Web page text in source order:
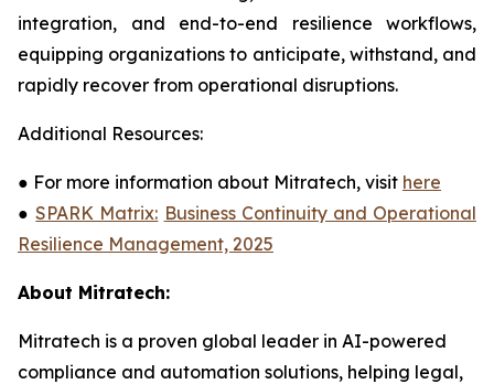
integration, and end-to-end resilience workflows,
equipping organizations to anticipate, withstand, and
rapidly recover from operational disruptions.
Additional Resources:
● For more information about Mitratech, visit here
●SPARK Matrix: Business Continuity and Operational
Resilience Management, 2025
About Mitratech:
Mitratech is a proven global leader in AI-powered
compliance and automation solutions, helping legal,